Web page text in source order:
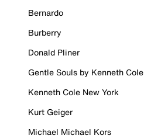
Bernardo
Burberry
Donald Pliner
Gentle Souls by Kenneth Cole
Kenneth Cole New York
Kurt Geiger
Michael Michael Kors